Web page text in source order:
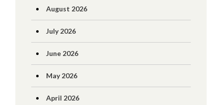
August 2026
July 2026
June 2026
May 2026
April 2026